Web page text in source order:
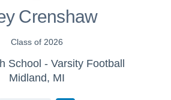
Crenshaw
Class of 2026
School - Varsity Football
Midland, MI